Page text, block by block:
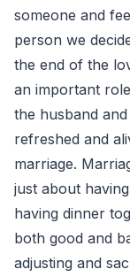
someone and
person we
the end of the
an important
the husband
refreshed and
marriage.
just about
having dinner
both good and
adjusting and